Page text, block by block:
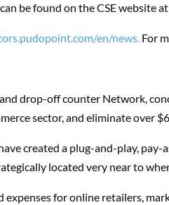
be found on the CSE website
en/news. For
drop-off counter Network,
sector, and eliminate over
created a plug-and-play,
located very near to
for online retailers,